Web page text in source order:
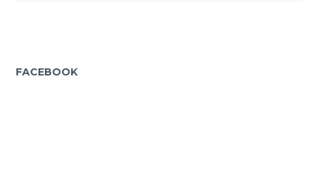
FACEBOOK